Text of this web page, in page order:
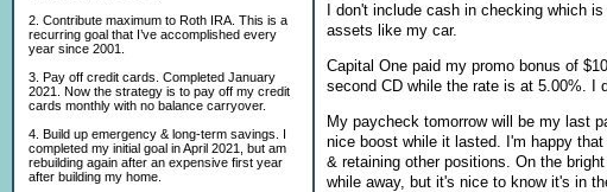
2. Contribute maximum to Roth IRA. This is a
recurring goal that I’ve accomplished every
year since 2001.
3. Pay off credit cards. Completed January
2021. Now the strategy is to pay off my credit
cards monthly with no balance carryover.
4. Build up emergency & long-term savings. I
completed my initial goal in April 2021, but am
rebuilding again after an expensive first year
after building my home.
I don't include cash in checking which
assets like my car.
Capital One paid my promo bonus of
second CD while the rate is at 5.00%. I
My paycheck tomorrow will be my last
nice boost while it lasted. I'm happy
& retaining other positions. On the
while away, but it's nice to know it's in